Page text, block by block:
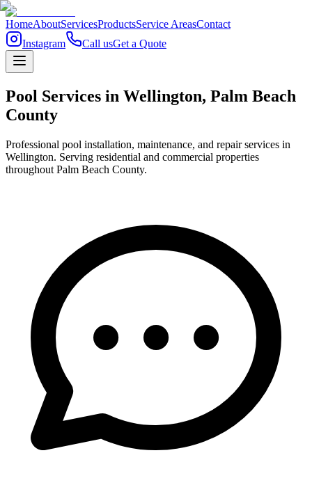
HomeAboutServicesProductsService AreasContact
Instagram
Call usGet a Quote
Pool Services in Wellington, Palm Beach
County
Professional pool installation, maintenance, and repair services in
Wellington. Serving residential and commercial properties
throughout Palm Beach County.